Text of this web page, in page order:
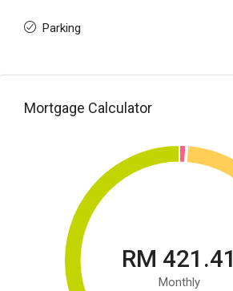
Parking
Mortgage Calculator
RM 421.41
Monthly